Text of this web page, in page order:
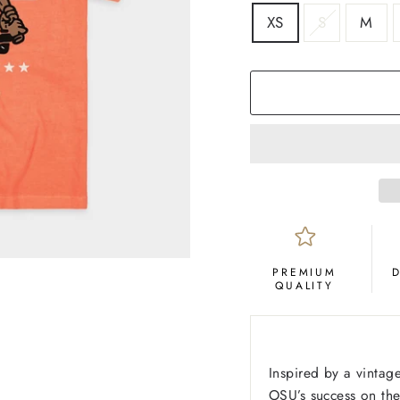
SIZE
XS S M
COLOR
PREMIUM
QUALITY
Inspired by a
OSU’s success on